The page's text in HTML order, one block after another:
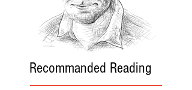
Recommanded Reading